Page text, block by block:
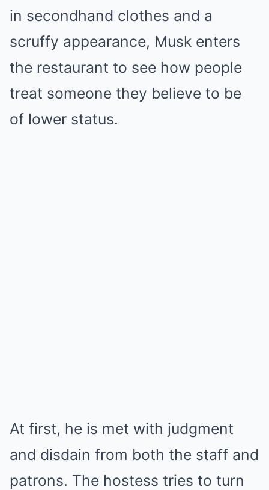
in secondhand clothes and a
scruffy appearance, Musk enters
the restaurant to see how people
treat someone they believe to be
of lower status.
At first, he is met with judgment
and disdain from both the staff and
patrons. The hostess tries to turn